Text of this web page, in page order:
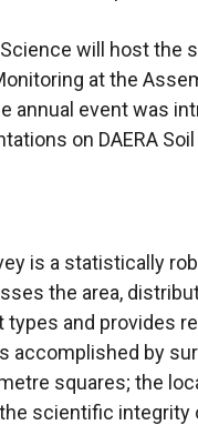
will host the
at the
annual event was
on DAERA
is a statistically
the area,
types and provides
accomplished by
squares; the
scientific integrity